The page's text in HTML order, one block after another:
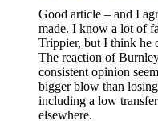
Good article – and I
made. I know a lot of
Trippier, but I think he
The reaction of
consistent opinion
bigger blow than
including a low
elsewhere.